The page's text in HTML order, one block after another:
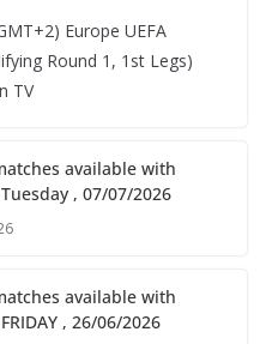
Europe UEFA
Round 1, 1st Legs)
TV
available with
, 07/07/2026
available with
, 26/06/2026